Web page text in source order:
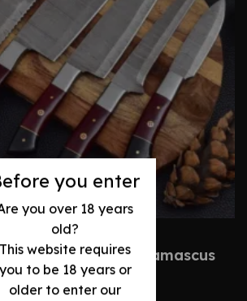
you enter
you over 18 years
old?
This website requires
you to be 18 years or
older to enter our
Hand-Forged Damascus